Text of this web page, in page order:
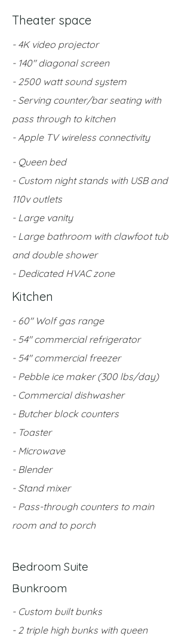
Theater space
- 4K video projector
- 140" diagonal screen
- 2500 watt sound system
- Serving counter/bar seating with
pass through to kitchen
- Apple TV wireless connectivity
- Queen bed
- Custom night stands with USB and
110v outlets
- Large vanity
- Large bathroom with clawfoot tub
and double shower
- Dedicated HVAC zone
Kitchen
- 60" Wolf gas range
- 54" commercial refrigerator
- 54" commercial freezer
- Pebble ice maker (300 lbs/day)
- Commercial dishwasher
- Butcher block counters
- Toaster
- Microwave
- Blender
- Stand mixer
- Pass-through counters to main
room and to porch
Bedroom Suite
Bunkroom
- Custom built bunks
- 2 triple high bunks with queen